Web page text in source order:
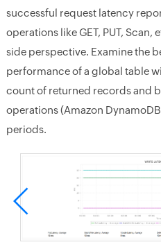
successful request latency
operations like GET, PUT,
side perspective. Examine the
performance of a global table
count of returned records and
operations (Amazon
periods.